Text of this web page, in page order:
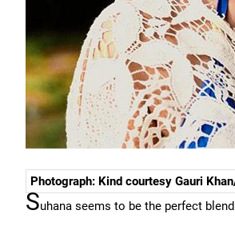
Photograph: Kind courtesy Gauri
Suhana seems to be the perfect